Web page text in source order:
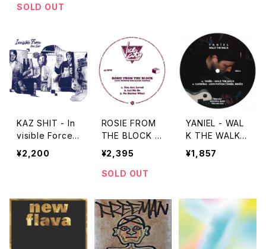
"12''"
SOLD OUT
KAZ SHIT - In
visible Force
"CD"
¥2,200
ROSIE FROM
THE BLOCK -
LOVE POTION
S FOR BLOCK
PARTIES "1
¥2,395
SOLD OUT
YANIEL - WAL
K THE WALK
"EU12''"
¥1,857